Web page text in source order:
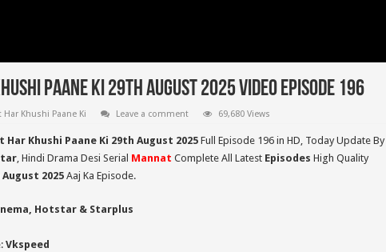
Paane Ki 29th August 2025 Video Episode 196
Har Khushi Paane Ki Leave a comment 69,680 Views
Har Khushi Paane Ki 29th August 2025Full Episode 196 in HD, Today Update By
, Hindi Drama Desi Serial Mannat Complete All Latest Episodes High Quality
2025Aaj Ka Episode.
Hotstar & Starplus
Vkspeed